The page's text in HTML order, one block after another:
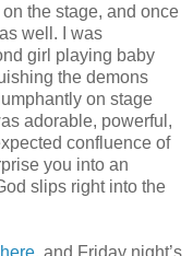
the stage, and once
well. I was
girl playing baby
the demons
on stage
adorable, powerful,
confluence of
you into an
slips right into the
, and Friday night’s